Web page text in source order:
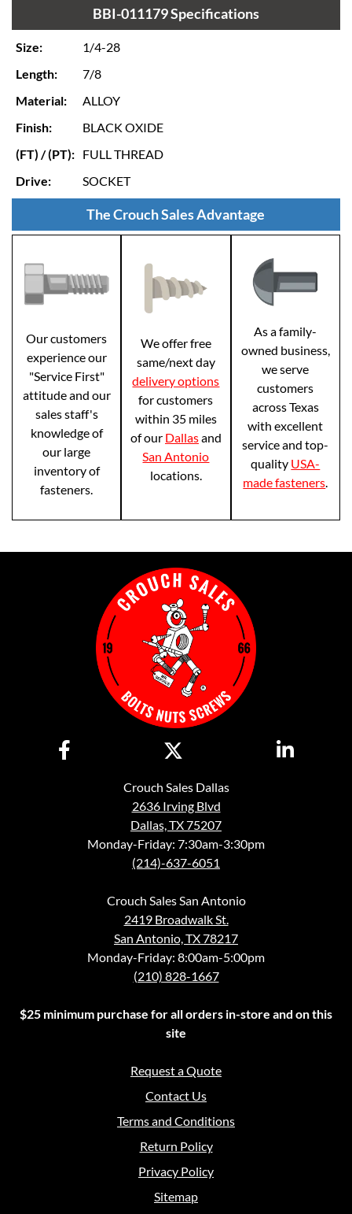
BBI-011179 Specifications
Size:
1/4-28
Length:
7/8
Material:
ALLOY
Finish:
BLACK OXIDE
(FT) / (PT): FULL THREAD
Drive:
SOCKET
The Crouch Sales Advantage
Our customers
experience our
"Service First"
attitude and our
sales staff's
knowledge of
our large
inventory of
fasteners.
We offer free
same/next day
delivery options
for customers
within 35 miles
of our Dallasand
San Antonio
locations.
As a family-
owned business,
we serve
customers
across Texas
with excellent
service and top-
quality USA-
made fasteners.
Crouch Sales Dallas
2636 Irving Blvd
Dallas, TX 75207
Monday-Friday: 7:30am-3:30pm
(214)-637-6051
Crouch Sales San Antonio
2419 Broadwalk St.
San Antonio, TX 78217
Monday-Friday: 8:00am-5:00pm
(210) 828-1667
$25 minimum purchase for all orders in-store and on this
site
Request a Quote
Contact Us
Terms and Conditions
Return Policy
Privacy Policy
Sitemap